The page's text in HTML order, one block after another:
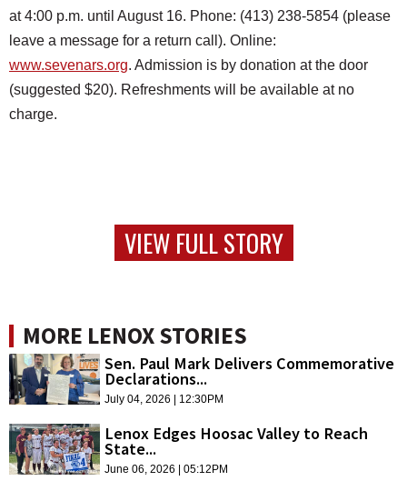
at 4:00 p.m. until August 16. Phone: (413) 238-5854 (please
leave a message for a return call). Online:
www.sevenars.org. Admission is by donation at the door
(suggested $20). Refreshments will be available at no
charge.
VIEW FULL STORY
MORE LENOX STORIES
Sen. Paul Mark Delivers Commemorative
Declarations...
July 04, 2026 | 12:30PM
Lenox Edges Hoosac Valley to Reach
State...
June 06, 2026 | 05:12PM